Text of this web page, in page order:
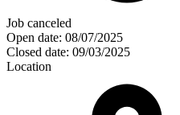
Job canceled
Open date: 08/07/2025
Closed date: 09/03/2025
Location